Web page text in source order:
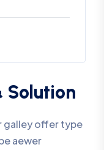
Solution
galley offer type
aewer